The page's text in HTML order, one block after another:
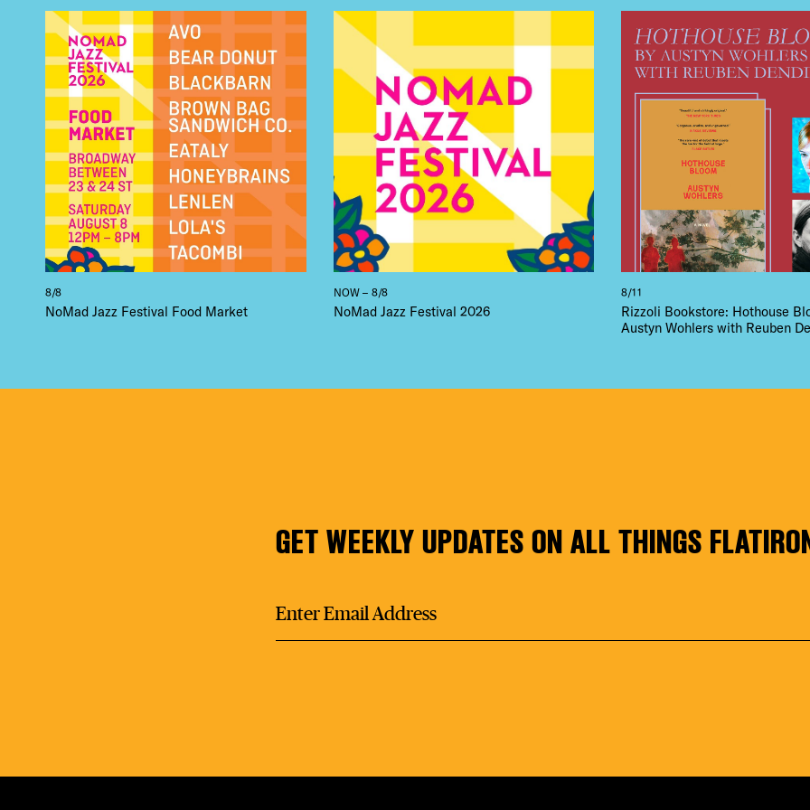
8/8
NoMad Jazz Festival Food Market
NOW – 8/8
NoMad Jazz Festival 2026
8/11
Rizzoli Bookstore: Hothouse
Austyn Wohlers with Reuben
GET WEEKLY UPDATES ON ALL THINGS